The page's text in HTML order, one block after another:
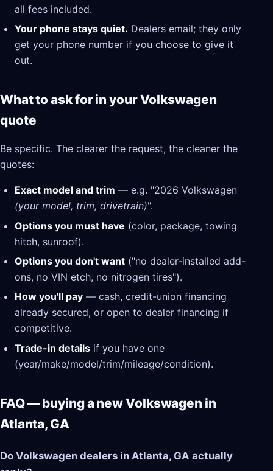
all fees included.
Your phone stays quiet. Dealers email; they only
get your phone number if you choose to give it
out.
What to ask for in your Volkswagen
quote
Be specific. The clearer the request, the cleaner the
quotes:
Exact model and trim — e.g. "2026 Volkswagen
(your model, trim, drivetrain)".
Options you must have (color, package, towing
hitch, sunroof).
Options you don't want ("no dealer-installed add-
ons, no VIN etch, no nitrogen tires").
How you'll pay — cash, credit-union financing
already secured, or open to dealer financing if
competitive.
Trade-in details if you have one
(year/make/model/trim/mileage/condition).
FAQ — buying a new Volkswagen in
Atlanta, GA
Do Volkswagen dealers in Atlanta, GA actually